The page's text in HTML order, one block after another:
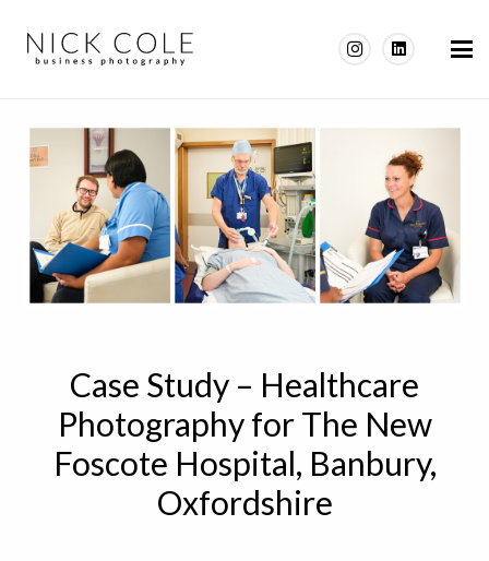
Case Study – Healthcare
Photography for The New
Foscote Hospital, Banbury,
Oxfordshire